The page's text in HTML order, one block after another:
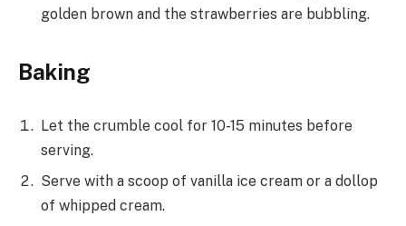
golden brown and the strawberries are bubbling.
Baking
Let the crumble cool for 10-15 minutes before
serving.
Serve with a scoop of vanilla ice cream or a dollop
of whipped cream.